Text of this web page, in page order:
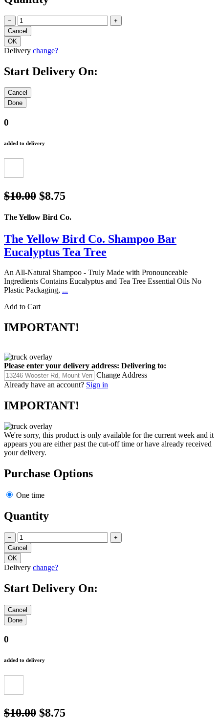
− +
Delivery change?
Start Delivery On:
0
added to delivery
$10.00 $8.75
The Yellow Bird Co.
The Yellow Bird Co. Shampoo Bar
Eucalyptus Tea Tree
An All-Natural Shampoo - Truly Made with Pronounceable
Ingredients Contains Eucalyptus and Tea Tree Essential Oils No
Plastic Packaging, ...
Add to Cart
IMPORTANT!
Please enter your delivery address: Delivering to:
Change Address
Already have an account? Sign in
IMPORTANT!
We're sorry, this product is only available for the current week and it
appears you are either past the cut-off time or have already received
your delivery.
Purchase Options
One time
Quantity
− +
Delivery change?
Start Delivery On:
0
added to delivery
$10.00 $8.75